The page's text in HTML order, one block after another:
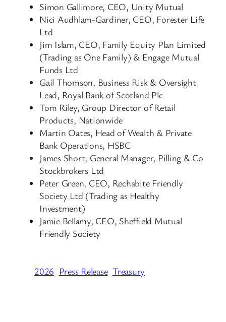
Simon Gallimore, CEO, Unity Mutual
Nici Audhlam-Gardiner, CEO, Forester Life
Ltd
Jim Islam, CEO, Family Equity Plan Limited
(Trading as One Family) & Engage Mutual
Funds Ltd
Gail Thomson, Business Risk & Oversight
Lead, Royal Bank of Scotland Plc
Tom Riley, Group Director of Retail
Products, Nationwide
Martin Oates, Head of Wealth & Private
Bank Operations, HSBC
James Short, General Manager, Pilling & Co
Stockbrokers Ltd
Peter Green, CEO, Rechabite Friendly
Society Ltd (Trading as Healthy
Investment)
Jamie Bellamy, CEO, Sheffield Mutual
Friendly Society
2026 Press Release Treasury